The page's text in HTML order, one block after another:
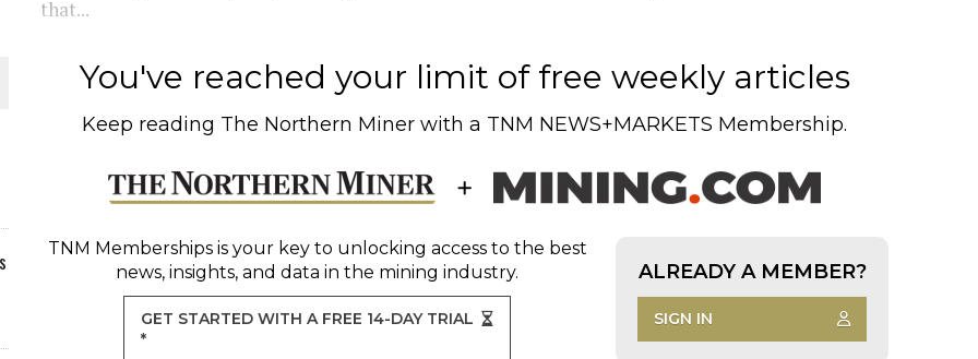
that...
You've reached your limit of free weekly articles
Keep reading The Northern Miner with a TNM NEWS+MARKETS Membership.
TNM Membershipsis your key to unlocking access to the best
news, insights, and data in the mining industry.
GET STARTED WITH A FREE 14-DAY TRIAL
*
ALREADY A MEMBER?
SIGN IN